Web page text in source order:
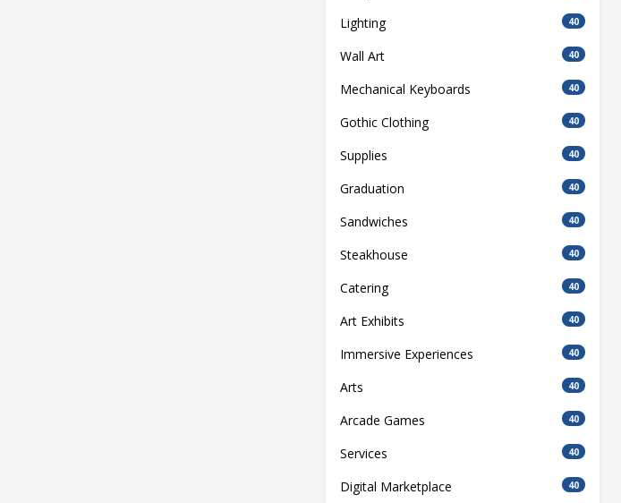
Lighting 40
Wall Art 40
Mechanical Keyboards 40
Gothic Clothing 40
Supplies 40
Graduation 40
Sandwiches 40
Steakhouse 40
Catering 40
Art Exhibits 40
Immersive Experiences 40
Arts 40
Arcade Games 40
Services 40
Digital Marketplace 40